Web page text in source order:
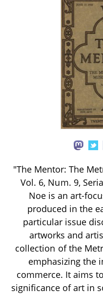
"The Mentor: The
Vol. 6, Num. 9,
Noe is an art-
produced in the
particular issue
artworks and
collection of the
emphasizing the
commerce. It aims
significance of art in